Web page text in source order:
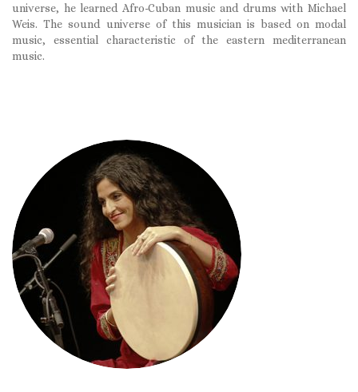
universe, he learned Afro-Cuban music and drums with Michael
Weis. The sound universe of this musician is based on modal
music, essential characteristic of the eastern mediterranean
music.